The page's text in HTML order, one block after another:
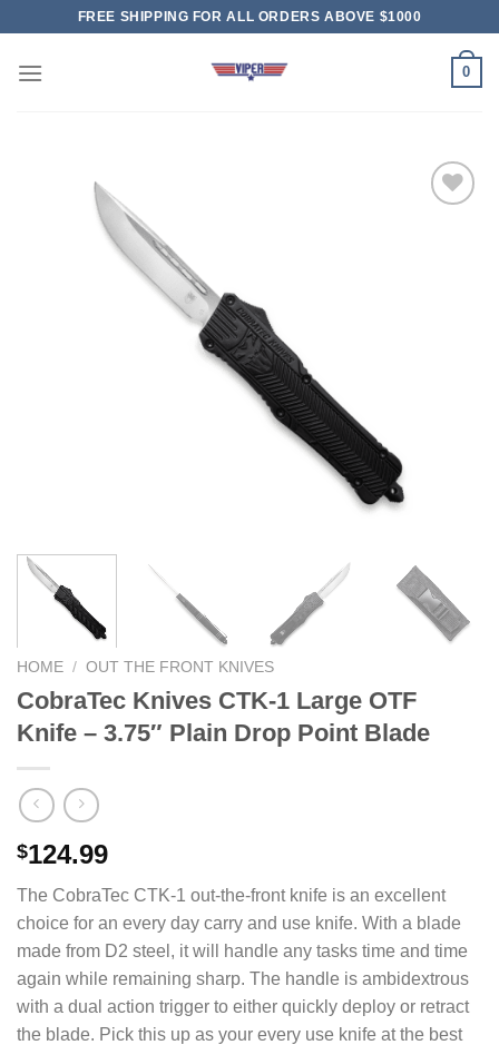
content
FREE SHIPPING FOR ALL ORDERS ABOVE $1000
0
HOME / OUT THE FRONT KNIVES
CobraTec Knives CTK-1 Large OTF
Knife – 3.75″ Plain Drop Point Blade
$124.99
The CobraTec CTK-1 out-the-front knife is an excellent
choice for an every day carry and use knife. With a blade
made from D2 steel, it will handle any tasks time and time
again while remaining sharp. The handle is ambidextrous
with a dual action trigger to either quickly deploy or retract
the blade. Pick this up as your every use knife at the best